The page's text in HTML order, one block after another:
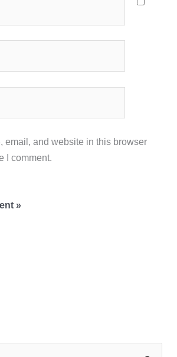
email, and website in this browser
I comment.